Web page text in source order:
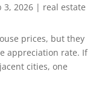
3, 2026 | real estate
prices, but they
appreciation rate. If
cities, one